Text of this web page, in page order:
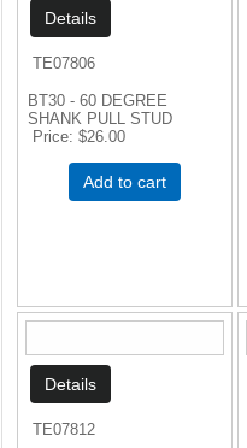
TE07806
BT30 - 60 DEGREE
SHANK PULL STUD
Price $26.00
Add to cart
TE07812